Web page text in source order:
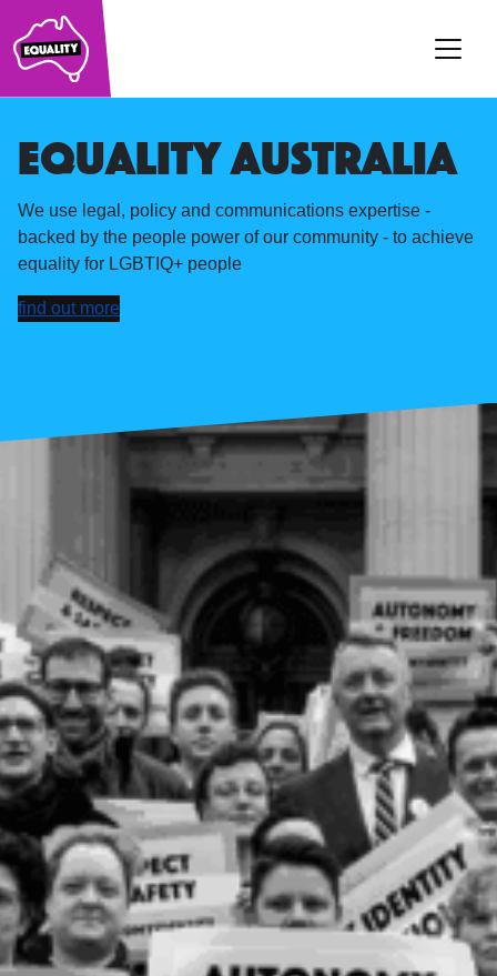
Main Navigation
Equality australia
We use legal, policy and communications expertise -
backed by the people power of our community - to achieve
equality for LGBTIQ+ people
find out more